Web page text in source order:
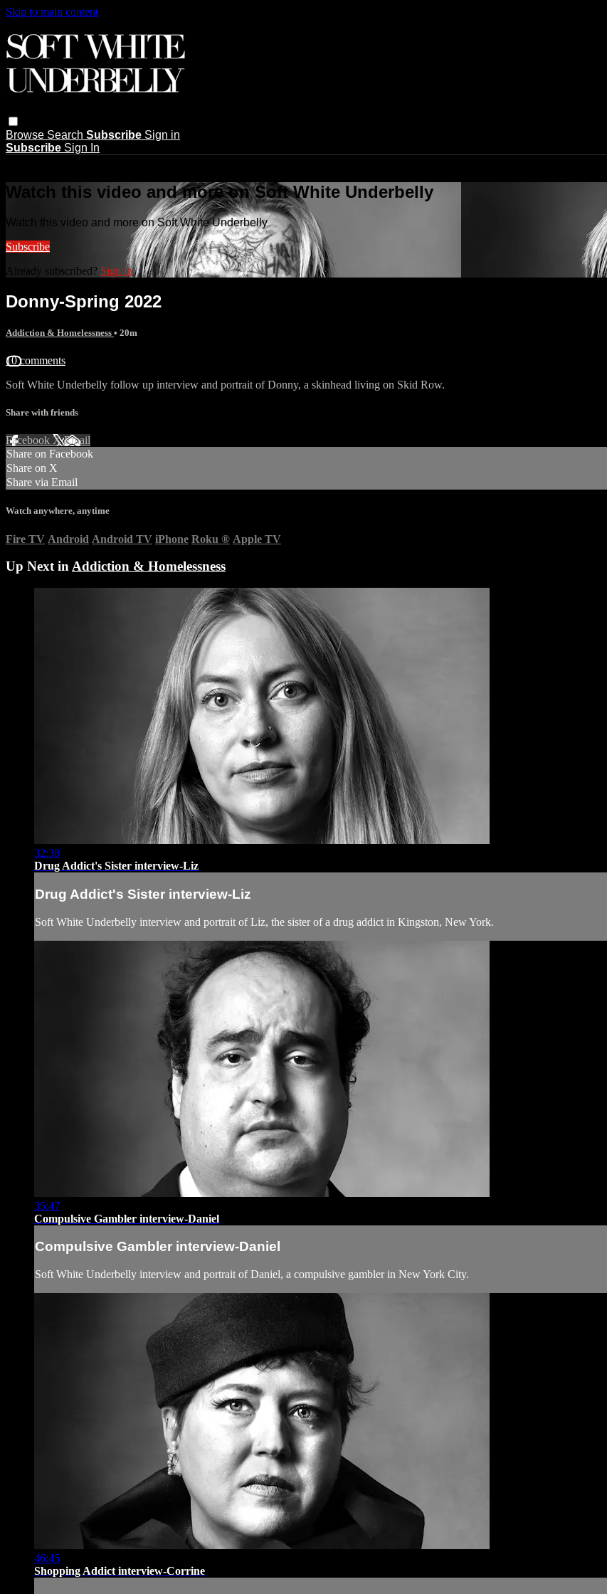
Skip to main content
Browse Search Subscribe Sign in
Subscribe Sign In
Watch this video and more on Soft White Underbelly
Watch this video and more on Soft White Underbelly
Subscribe
Already subscribed? Sign in
Donny-Spring 2022
Addiction & Homelessness • 20m
10 comments
Soft White Underbelly follow up interview and portrait of Donny, a skinhead living on Skid Row.
Share with friends
Facebook XEmail
Share on Facebook
Share on X
Share via Email
Watch anywhere, anytime
Fire TV Android Android TV iPhone Roku ® Apple TV
Up Next inAddiction & Homelessness
32:38
Drug Addict's Sister interview-Liz
Drug Addict's Sister interview-Liz
Soft White Underbelly interview and portrait of Liz, the sister of a drug addict in Kingston, New York.
35:47
Compulsive Gambler interview-Daniel
Compulsive Gambler interview-Daniel
Soft White Underbelly interview and portrait of Daniel, a compulsive gambler in New York City.
46:45
Shopping Addict interview-Corrine